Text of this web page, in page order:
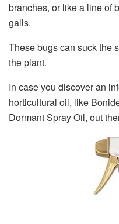
branches, or like a line of
galls.
These bugs can suck the
the plant.
In case you discover an
horticultural oil, like
Dormant Spray Oil, out